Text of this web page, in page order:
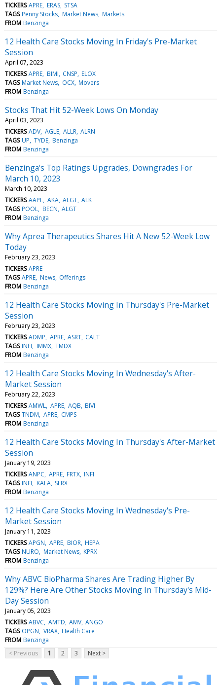
TICKERS APRE ERAS STSA
TAGS Penny Stocks Market News Markets
FROM Benzinga
12 Health Care Stocks Moving In Friday's Pre-Market
Session
April 07, 2023
TICKERS APRE BIMI CNSP ELOX
TAGS Market News OCX Movers
FROM Benzinga
Stocks That Hit 52-Week Lows On Monday
April 03, 2023
TICKERS ADV AGLE ALLR ALRN
TAGS UP TYDE Benzinga
FROM Benzinga
Benzinga's Top Ratings Upgrades, Downgrades For
March 10, 2023
March 10, 2023
TICKERS AAPL AKA ALGT ALK
TAGS POOL BECN ALGT
FROM Benzinga
Why Aprea Therapeutics Shares Hit A New 52-Week Low
Today
February 23, 2023
TICKERS APRE
TAGS APRE News Offerings
FROM Benzinga
12 Health Care Stocks Moving In Thursday's Pre-Market
Session
February 23, 2023
TICKERS ADMP APRE ASRT CALT
TAGS INFI IMMX TMDX
FROM Benzinga
12 Health Care Stocks Moving In Wednesday's After-
Market Session
February 22, 2023
TICKERS AMWL APRE AQB BIVI
TAGS TNDM APRE CMPS
FROM Benzinga
12 Health Care Stocks Moving In Thursday's After-Market
Session
January 19, 2023
TICKERS ANPC APRE FRTX INFI
TAGS INFI KALA SLRX
FROM Benzinga
12 Health Care Stocks Moving In Wednesday's Pre-
Market Session
January 11, 2023
TICKERS APGN APRE BIOR HEPA
TAGS NURO Market News KPRX
FROM Benzinga
Why ABVC BioPharma Shares Are Trading Higher By
129%? Here Are Other Stocks Moving In Thursday's Mid-
Day Session
January 05, 2023
TICKERS ABVC AMTD AMV ANGO
TAGS OPGN VRAX Health Care
FROM Benzinga
< Previous
1 2 3 Next >